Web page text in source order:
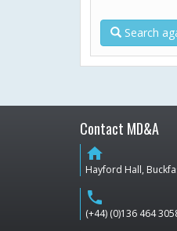
Search
Contact MD&A
home
Hayford Hall,
phone
(+44) (0)136 464